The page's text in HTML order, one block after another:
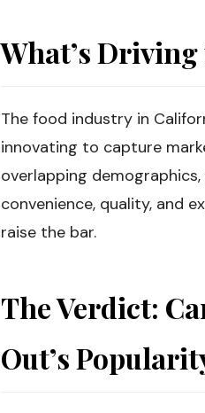
What’s
The food industry in
innovating to capture
overlapping
convenience, quality, and
raise the bar.
The Verdict:
Out’s